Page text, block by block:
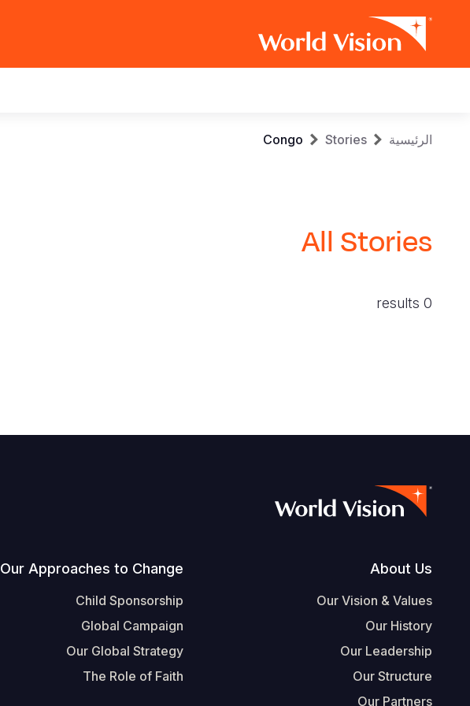
navigation
Breadcrumb
الرئيسية Stories
Congo
All Stories
0 results
Footer
About Us
Our Vision & Values
Our History
Our Leadership
Our Structure
Our Partners
Our Approaches to Change
Child Sponsorship
Global Campaign
Our Global Strategy
The Role of Faith